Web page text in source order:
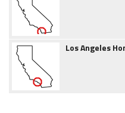
Los Angeles